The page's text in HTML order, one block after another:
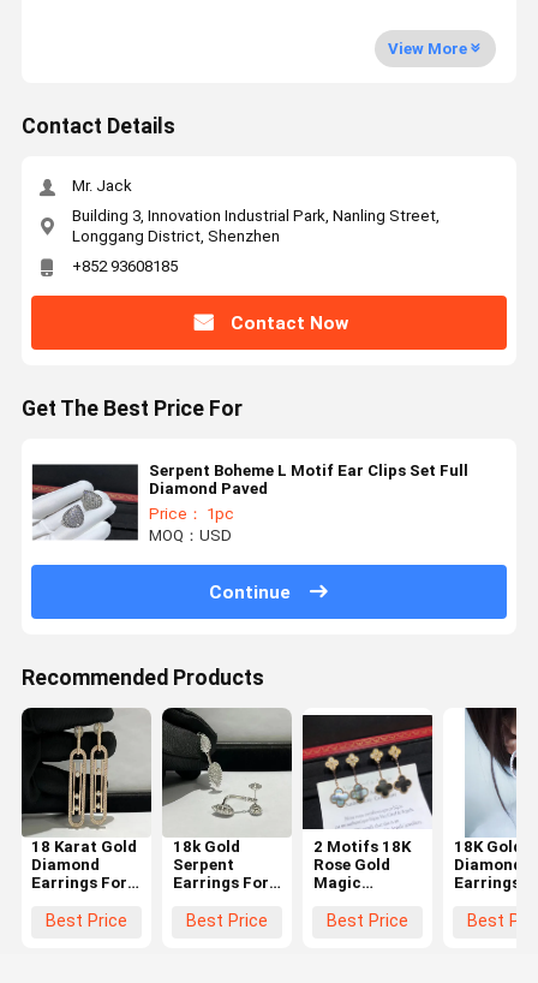
View More
Contact Details
Mr. Jack
Building 3, Innovation Industrial Park, Nanling Street,
Longgang District, Shenzhen
+852 93608185
Contact Now
Get The Best Price For
Serpent Boheme L Motif Ear Clips Set Full
Diamond Paved
Price： 1pc
MOQ：USD
Continue
Recommended Products
18 Karat Gold
Diamond
Earrings For
Best Price
18k Gold
Serpent
Earrings For
Best Price
2 Motifs 18K
Rose Gold
Magic
Grey Mother
Best Price
18K Gold
Diamond
Earrings
diamond
Best